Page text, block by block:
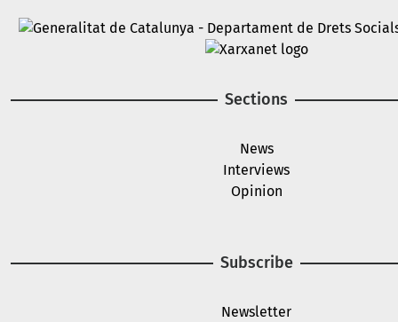
Image
Sections
News
Interviews
Opinion
Subscribe
Newsletter